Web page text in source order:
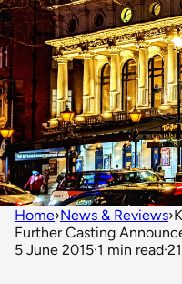
Home›News & Reviews›
Further Casting
5 June 2015·1 min read·